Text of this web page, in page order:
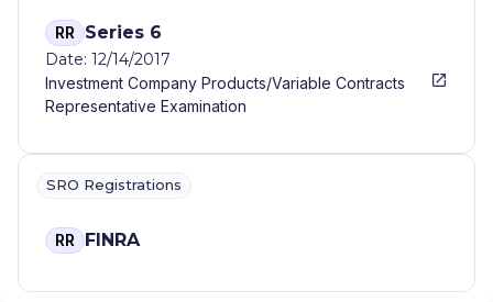
RR Series 6
Date: 12/14/2017
Investment Company Products/Variable Contracts
Representative Examination
SRO Registrations
RR FINRA